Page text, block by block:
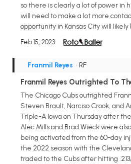
so there is clearly a lot of power in
will need to make a lot more
opportunity in Kansas City will likely
Feb 15, 2023
Franmil Reyes • RF
Franmil Reyes Outrighted To
The Chicago Cubs outrighted
Steven Brault, Narciso Crook, and
Triple-A Iowa on Thursday after
Alec Mills and Brad Wieck were
being activated from the 60-day
the 2022 season with the
traded to the Cubs after hitting